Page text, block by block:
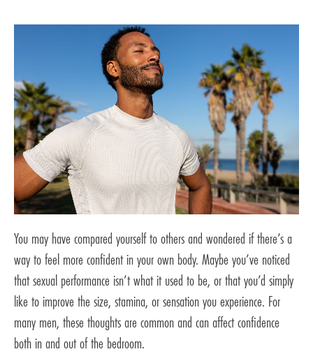
You may have compared yourself to others and wondered if there’s a
way to feel more confident in your own body. Maybe you’ve noticed
that sexual performance isn’t what it used to be, or that you’d simply
like to improve the size, stamina, or sensation you experience. For
many men, these thoughts are common and can affect confidence
both in and out of the bedroom.